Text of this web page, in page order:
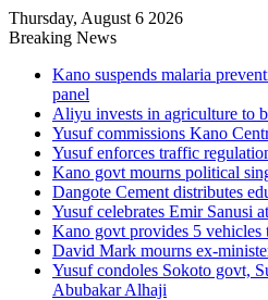
Thursday, August 6 2026
Breaking News
Kano suspends malaria
panel
Aliyu invests in agriculture to
Yusuf commissions Kano
Yusuf enforces traffic
Kano govt mourns political
Dangote Cement distributes
Yusuf celebrates Emir Sanusi
Kano govt provides 5 vehicles
David Mark mourns ex-
Yusuf condoles Sokoto govt,
Abubakar Alhaji